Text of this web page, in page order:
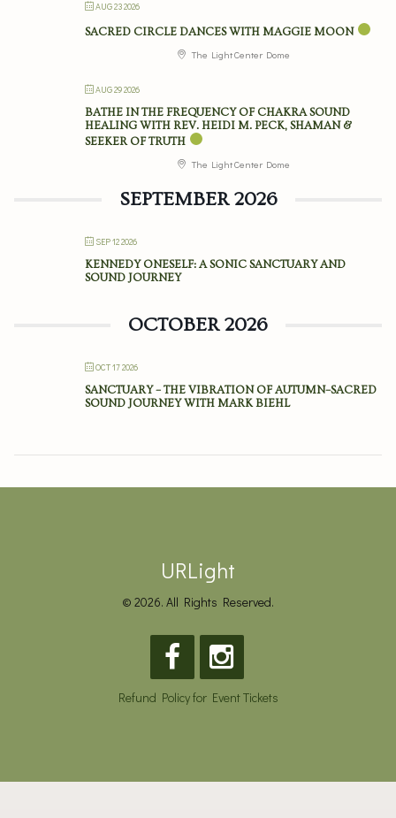
AUG 23 2026
SACRED CIRCLE DANCES WITH MAGGIE MOON
The Light Center Dome
AUG 29 2026
BATHE IN THE FREQUENCY OF CHAKRA SOUND
HEALING WITH REV. HEIDI M. PECK, SHAMAN &
SEEKER OF TRUTH
The Light Center Dome
SEPTEMBER 2026
SEP 12 2026
KENNEDY ONESELF: A SONIC SANCTUARY AND
SOUND JOURNEY
OCTOBER 2026
OCT 17 2026
SANCTUARY – THE VIBRATION OF AUTUMN–SACRED
SOUND JOURNEY WITH MARK BIEHL
URLight
© 2026. All Rights Reserved.
Refund Policy for Event Tickets